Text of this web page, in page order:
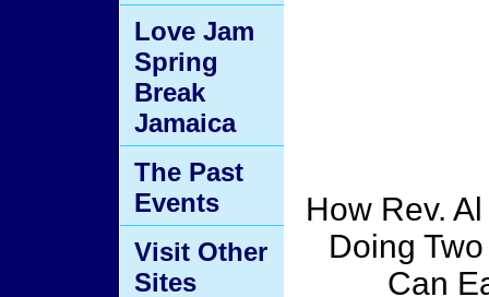
How Rev.
Doing
Can
Love Jam
Spring
Break
Jamaica
The Past
Events
Visit Other
Sites